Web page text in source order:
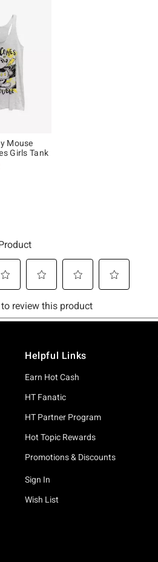
Mouse
Girls Tank
original price is
Helpful Links
Earn Hot Cash
HT Fanatic
HT Partner Program
Hot Topic Rewards
Promotions & Discounts
Sign In
Wish List